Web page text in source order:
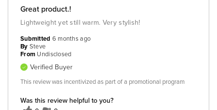
Great product.!
Lightweight yet still warm. Very stylish!
Was this review helpful to you?
Submitted 6 months ago
By Steve
From Undisclosed
Verified Buyer
This review was incentivized as part of a promotional program